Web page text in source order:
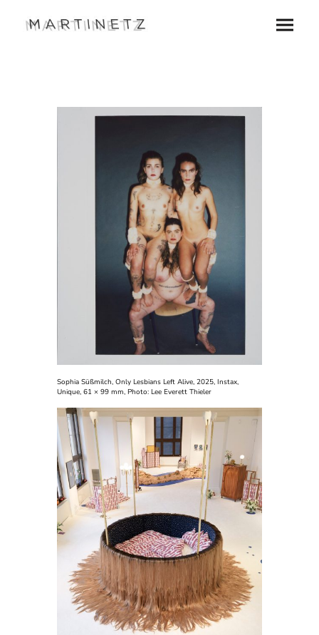
Sophia Süßmilch, Only Lesbians Left Alive, 2025, Instax,
Unique, 61 × 99 mm, Photo: Lee Everett Thieler